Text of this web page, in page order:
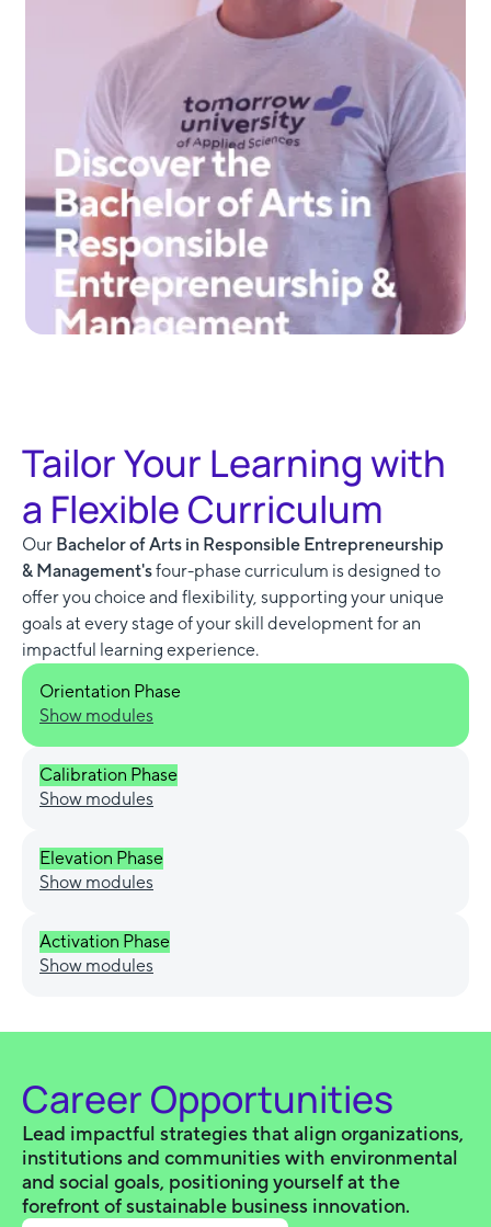
Tailor Your Learning with
a Flexible Curriculum
Our Bachelor of Arts in Responsible Entrepreneurship
& Management'sfour-phase curriculum is designed to
offer you choice and flexibility, supporting your unique
goals at every stage of your skill development for an
impactful learning experience.
Orientation Phase
Show modules
Calibration Phase
Show modules
Elevation Phase
Show modules
Activation Phase
Show modules
Career Opportunities
Lead impactful strategies that align organizations,
institutions and communities with environmental
and social goals, positioning yourself at the
forefront of sustainable business innovation.